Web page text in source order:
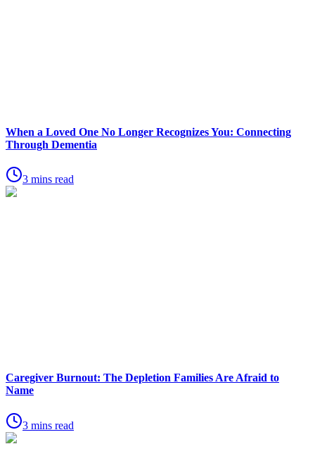
When a Loved One No Longer Recognizes You: Connecting
Through Dementia
3 mins read
Caregiver Burnout: The Depletion Families Are Afraid to
Name
3 mins read